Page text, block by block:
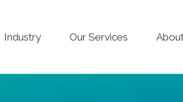
Industry Our Services